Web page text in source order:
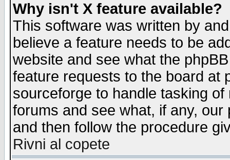
Why isn't X feature available?
This software was written by
believe a feature needs to be
website and see what the
feature requests to the board at
sourceforge to handle tasking
forums and see what, if any,
and then follow the procedure
Rivni al copete